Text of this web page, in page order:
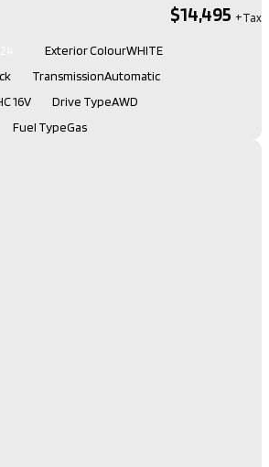
$14,495
Exterior ColourWHITE
TransmissionAutomatic
16V Drive TypeAWD
Fuel TypeGas